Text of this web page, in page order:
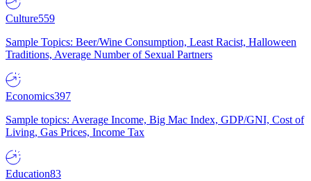
Culture559
Sample Topics: Beer/Wine Consumption, Least Racist, Halloween
Traditions, Average Number of Sexual Partners
Economics397
Sample topics: Average Income, Big Mac Index, GDP/GNI, Cost of
Living, Gas Prices, Income Tax
Education83